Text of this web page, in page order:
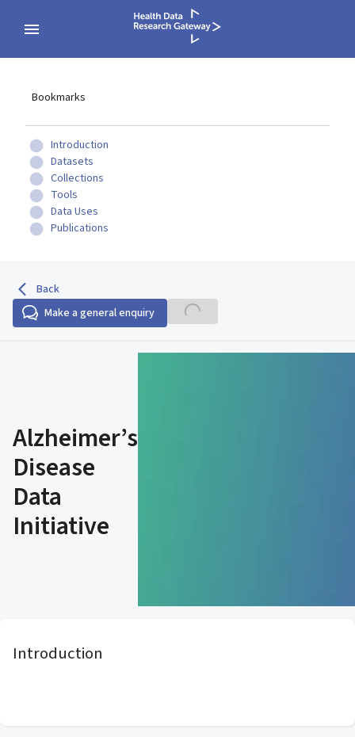
Bookmarks
Introduction
Datasets
Collections
Tools
Data Uses
Publications
Back
Make a general enquiry
Alzheimer’s
Disease
Data
Initiative
Introduction